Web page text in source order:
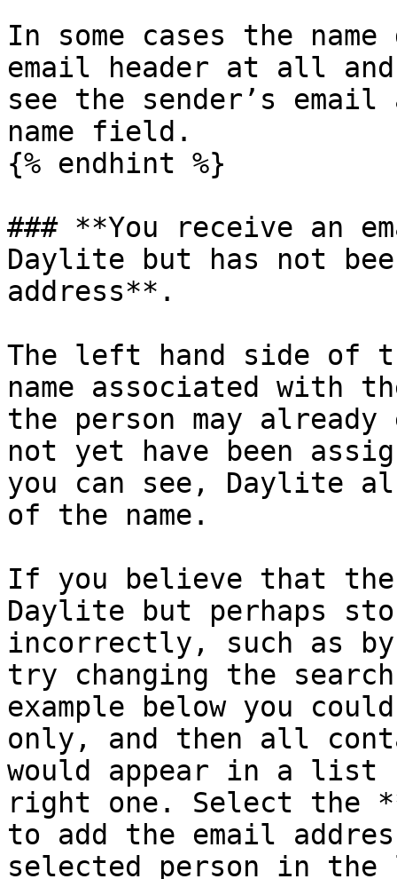
In some cases the
email header at all
see the sender’s
name field.
{% endhint %}
### **You receive an
Daylite but has not
address**.
The left hand side of
name associated with
the person may
not yet have been
you can see, Daylite
of the name.
If you believe that
Daylite but perhaps
incorrectly, such as
try changing the
example below you
only, and then all
would appear in a
right one. Select the
to add the email
selected person in